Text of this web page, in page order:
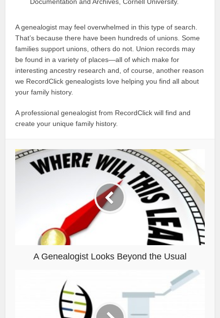
Documentation and Archives, Cornell University.
A genealogist may feel overwhelmed in this type of search.
That’s because there have been hundreds of unions. Some
families support unions, others do not. Union records may
be found in a variety of places—all of which make for
interesting ancestry research and, of course, another reason
we RecordClick genealogists love helping you find all about
your family history.
A professional genealogist from RecordClick will find and
create your unique family history.
A Genealogist Looks Beyond the Usual